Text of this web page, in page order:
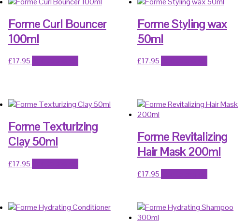
Forme Curl Bouncer
100ml
£17.95
Forme Styling wax
50ml
£17.95
Forme Texturizing
Clay 50ml
£17.95
Forme Revitalizing
Hair Mask 200ml
£17.95